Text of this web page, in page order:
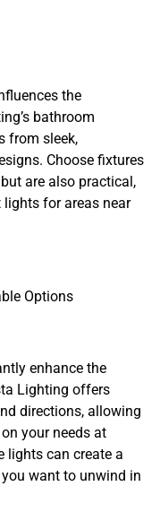
the
bathroom
from sleek,
Choose fixtures
are also practical,
for areas near
Options
enhance the
Lighting offers
directions, allowing
your needs at
lights can create a
want to unwind in